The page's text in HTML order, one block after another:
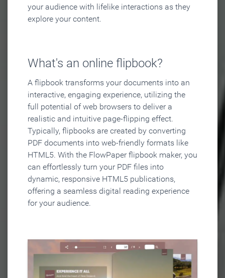
your audience with lifelike interactions as they
explore your content.
What's an online flipbook?
A flipbook transforms your documents into an
interactive, engaging experience, utilizing the
full potential of web browsers to deliver a
realistic and intuitive page-flipping effect.
Typically, flipbooks are created by converting
PDF documents into web-friendly formats like
HTML5. With the FlowPaper flipbook maker, you
can effortlessly turn your PDF files into
dynamic, responsive HTML5 publications,
offering a seamless digital reading experience
for your audience.